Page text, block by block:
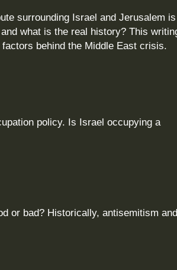
surrounding Israel and Jerusalem
what is the real history? This
behind the Middle East crisis.
policy. Is Israel occupying a
or bad? Historically, antisemitism and